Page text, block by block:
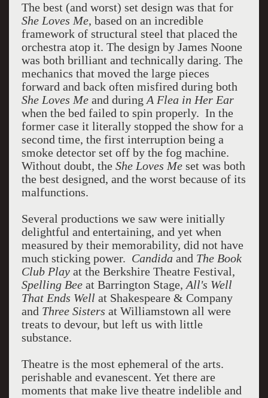
The best (and worst) set design was that for
She Loves Me, based on an incredible
framework of structural steel that placed the
orchestra atop it. The design by James Noone
was both brilliant and technically daring. The
mechanics that moved the large pieces
forward and back often misfired during both
She Loves Meand during A Flea in Her Ear
when the bed failed to spin properly. In the
former case it literally stopped the show for a
second time, the first interruption being a
smoke detector set off by the fog machine.
Without doubt, the She Loves Meset was both
the best designed, and the worst because of its
malfunctions.
Several productions we saw were initially
delightful and entertaining, and yet when
measured by their memorability, did not have
much sticking power. Candidaand The Book
Club Playat the Berkshire Theatre Festival,
Spelling Beeat Barrington Stage, All's Well
That Ends Well at Shakespeare & Company
and Three Sisters at Williamstown all were
treats to devour, but left us with little
substance.
Theatre is the most ephemeral of the arts.
perishable and evanescent. Yet there are
moments that make live theatre indelible and